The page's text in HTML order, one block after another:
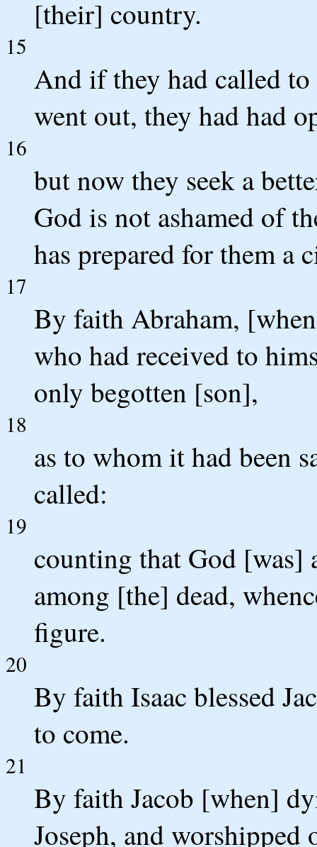
[their] country.
15
And if they had called
went out, they had had
16
but now they seek a
God is not ashamed of
has prepared for them a
17
By faith Abraham,
who had received to
only begotten [son],
18
as to whom it had been
called:
19
counting that God [was]
among [the] dead,
figure.
20
By faith Isaac blessed
to come.
21
By faith Jacob [when]
Joseph, and